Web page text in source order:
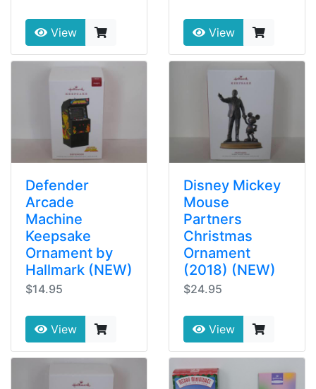
View View
Defender
Arcade
Machine
Keepsake
Ornament by
Hallmark (NEW)
$14.95
View
Disney Mickey
Mouse
Partners
Christmas
Ornament
(2018) (NEW)
$24.95
View